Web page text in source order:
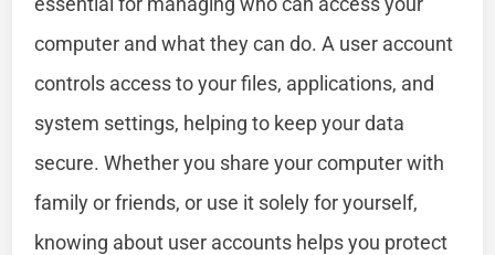
computer and what they can do. A user account
controls access to your files, applications, and
system settings, helping to keep your data
secure. Whether you share your computer with
family or friends, or use it solely for yourself,
knowing about user accounts helps you protect